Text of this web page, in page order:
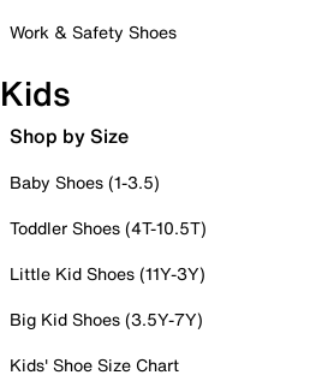
Work & Safety Shoes
Kids
Shop by Size
Baby Shoes (1-3.5)
Toddler Shoes (4T-10.5T)
Little Kid Shoes (11Y-3Y)
Big Kid Shoes (3.5Y-7Y)
Kids' Shoe Size Chart